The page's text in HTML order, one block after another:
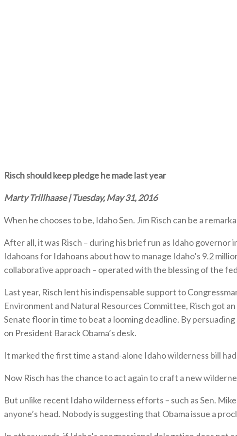
Risch should keep pledge he made last year
Marty Trillhaase | Tuesday, May 31, 2016
When he chooses to be, Idaho Sen. Jim Risch can be a
After all, it was Risch – during his brief run as Idaho
Idahoans for Idahoans about how to manage Idaho’s 9.2
collaborative approach – operated with the blessing of the
Last year, Risch lent his indispensable support to
Environment and Natural Resources Committee, Risch got
Senate floor in time to beat a looming deadline. By
on President Barack Obama’s desk.
It marked the first time a stand-alone Idaho wilderness bill
Now Risch has the chance to act again to craft a new
But unlike recent Idaho wilderness efforts – such as Sen.
anyone’s head. Nobody is suggesting that Obama issue a